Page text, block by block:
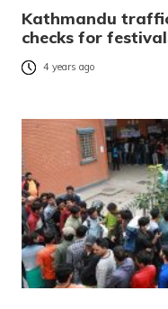
Kathmandu
checks for
4 years ago